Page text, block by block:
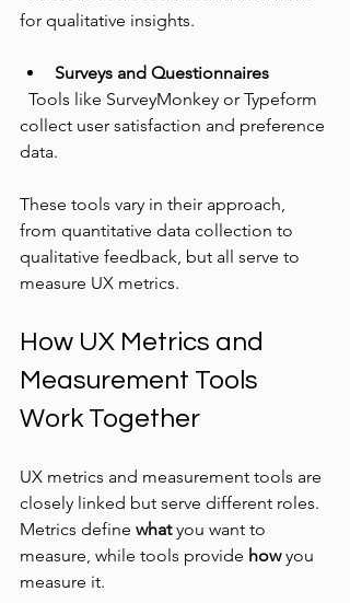
for qualitative insights.
Surveys and Questionnaires
collect user satisfaction and preference
data.
These tools vary in their approach,
from quantitative data collection to
qualitative feedback, but all serve to
measure UX metrics.
How UX Metrics and
Measurement Tools
Work Together
UX metrics and measurement tools are
closely linked but serve different roles.
Metrics define what you want to
measure, while tools provide how you
measure it.